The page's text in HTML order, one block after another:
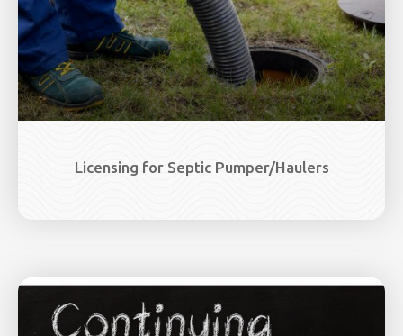
Licensing for Septic Pumper/Haulers